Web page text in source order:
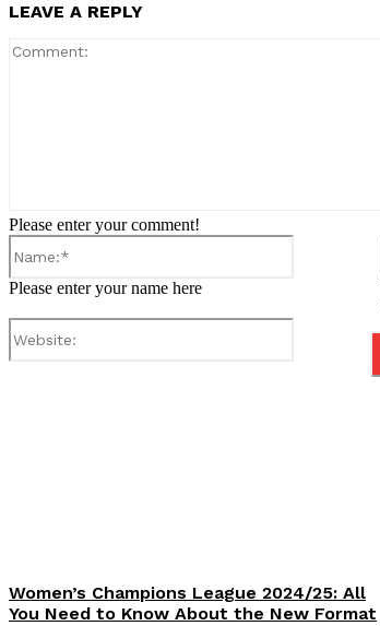
LEAVE A REPLY
Please enter your comment!
Please enter your name here
Women’s Champions League 2024/25: All
You Need to Know About the New Format